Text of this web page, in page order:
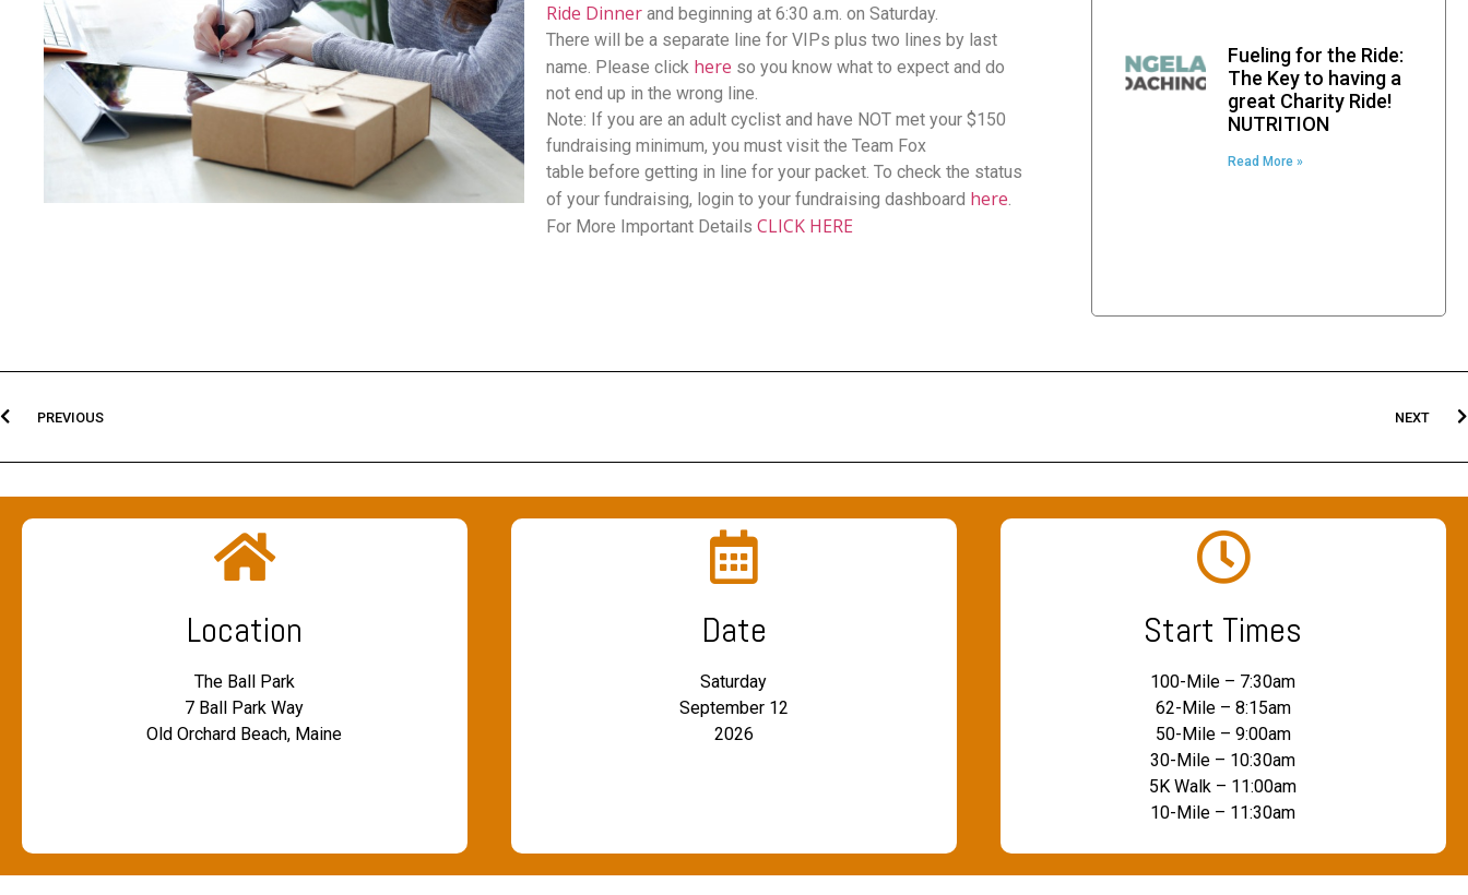
Ride Dinnerand beginning at 6:30 a.m. on Saturday.
There will be a separate line for VIPs plus two lines by last
name. Please click here so you know what to expect and do
not end up in the wrong line.
Note: If you are an adult cyclist and have NOT met your $150
fundraising minimum, you must visit the Team Fox
table before getting in line for your packet. To check the status
of your fundraising, login to your fundraising dashboard here.
For More Important Details CLICK HERE
Fueling for the Ride:
The Key to having a
great Charity Ride!
NUTRITION
Read More »
PREVIOUS NEXT
Location
The Ball Park
7 Ball Park Way
Old Orchard Beach, Maine
Date
Saturday
September 12
2026
Start Times
100-Mile – 7:30am
62-Mile – 8:15am
50-Mile – 9:00am
30-Mile – 10:30am
5K Walk – 11:00am
10-Mile – 11:30am